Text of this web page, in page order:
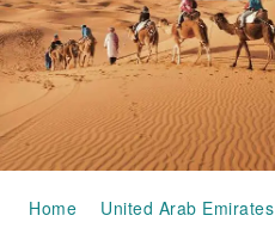
Home United Arab Emirates